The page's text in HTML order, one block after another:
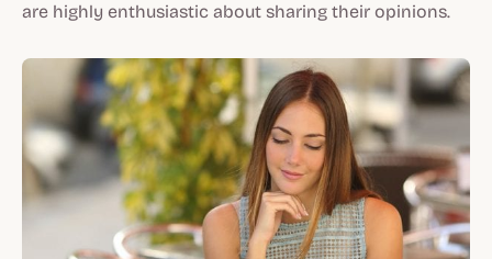
are highly enthusiastic about sharing their opinions.